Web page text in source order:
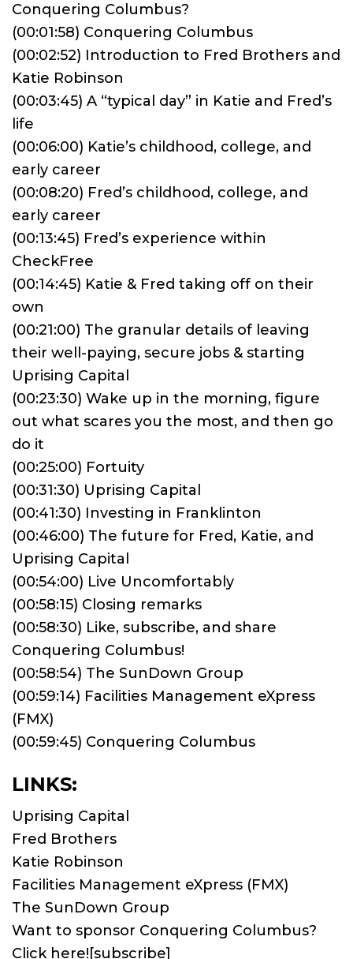
Conquering Columbus?
(00:01:58) Conquering Columbus
(00:02:52) Introduction to Fred Brothers and
Katie Robinson
(00:03:45) A “typical day” in Katie and Fred’s
life
(00:06:00) Katie’s childhood, college, and
early career
(00:08:20) Fred’s childhood, college, and
early career
(00:13:45) Fred’s experience within
CheckFree
(00:14:45) Katie & Fred taking off on their
own
(00:21:00) The granular details of leaving
their well-paying, secure jobs & starting
Uprising Capital
(00:23:30) Wake up in the morning, figure
out what scares you the most, and then go
do it
(00:25:00) Fortuity
(00:31:30) Uprising Capital
(00:41:30) Investing in Franklinton
(00:46:00) The future for Fred, Katie, and
Uprising Capital
(00:54:00) Live Uncomfortably
(00:58:15) Closing remarks
(00:58:30) Like, subscribe, and share
Conquering Columbus!
(00:58:54) The SunDown Group
(00:59:14) Facilities Management eXpress
(FMX)
(00:59:45) Conquering Columbus
LINKS:
Uprising Capital
Fred Brothers
Katie Robinson
Facilities Management eXpress (FMX)
The SunDown Group
Want to sponsor Conquering Columbus?
Click here![subscribe]